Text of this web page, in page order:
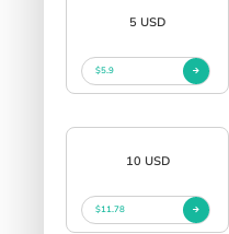
5 USD
$5.9
10 USD
$11.78